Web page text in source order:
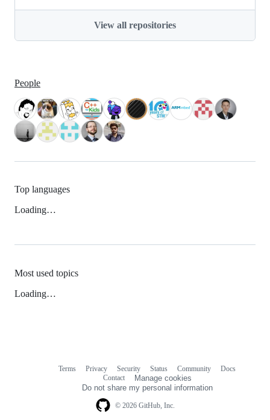
View all repositories
People
Top languages
Loading…
Most used topics
Loading…
© 2026 GitHub, Inc.
Terms Privacy Security Status Community
Docs
Contact
Manage cookies
Do not share my personal information